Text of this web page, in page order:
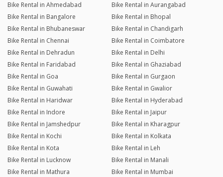
Bike Rental in Ahmedabad
Bike Rental in Aurangabad
Bike Rental in Bangalore
Bike Rental in Bhopal
Bike Rental in Bhubaneswar
Bike Rental in Chandigarh
Bike Rental in Chennai
Bike Rental in Coimbatore
Bike Rental in Dehradun
Bike Rental in Delhi
Bike Rental in Faridabad
Bike Rental in Ghaziabad
Bike Rental in Goa
Bike Rental in Gurgaon
Bike Rental in Guwahati
Bike Rental in Gwalior
Bike Rental in Haridwar
Bike Rental in Hyderabad
Bike Rental in Indore
Bike Rental in Jaipur
Bike Rental in Jamshedpur
Bike Rental in Kharagpur
Bike Rental in Kochi
Bike Rental in Kolkata
Bike Rental in Kota
Bike Rental in Leh
Bike Rental in Lucknow
Bike Rental in Manali
Bike Rental in Mathura
Bike Rental in Mumbai